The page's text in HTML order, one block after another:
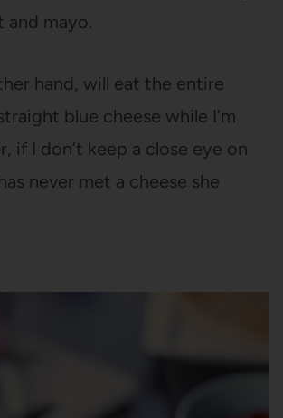
mayo.
hand, will eat the entire
blue cheese while I’m
if I don’t keep a close eye on
never met a cheese she